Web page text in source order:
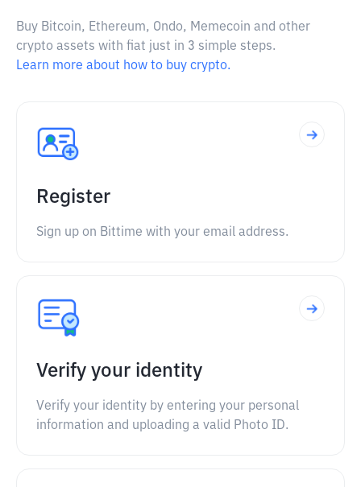
Buy Bitcoin, Ethereum, Ondo, Memecoin and other
crypto assets with fiat just in 3 simple steps.
Learn more about how to buy crypto.
Register
Sign up on Bittime with your email address.
Verify your identity
Verify your identity by entering your personal
information and uploading a valid Photo ID.